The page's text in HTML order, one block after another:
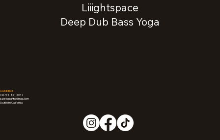
Liiightspace
Deep Dub Bass Yoga
CONNECT
Tel: 714-851-6041
sacredliiight@gmail.com
Southern California